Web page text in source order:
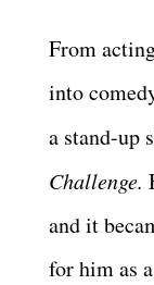
From
into
a stand-up
Challenge.
and it
for him as